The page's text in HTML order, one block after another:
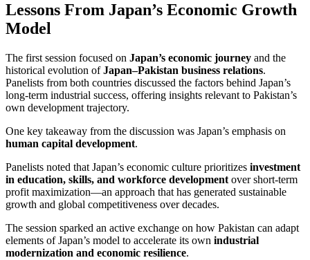
Lessons From Japan’s Economic Growth
Model
The first session focused on Japan’s economic journey and the
historical evolution ofJapan–Pakistan business relations.
Panelists from both countries discussed the factors behind Japan’s
long-term industrial success, offering insights relevant to Pakistan’s
own development trajectory.
One key takeaway from the discussion was Japan’s emphasis on
human capital development.
Panelists noted that Japan’s economic culture prioritizes investment
in education, skills, and workforce development over short-term
profit maximization—an approach that has generated sustainable
growth and global competitiveness over decades.
The session sparked an active exchange on how Pakistan can adapt
elements of Japan’s model to accelerate its own industrial
modernization and economic resilience.